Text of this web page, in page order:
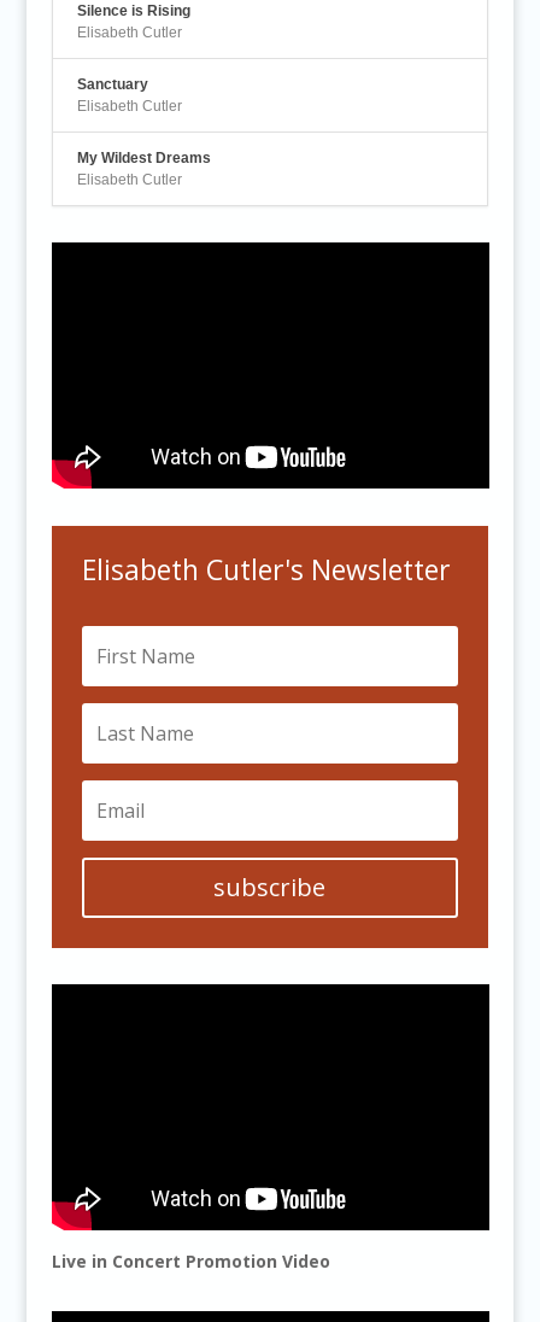
Silence is Rising
Elisabeth Cutler
Sanctuary
Elisabeth Cutler
My Wildest Dreams
Elisabeth Cutler
Elisabeth Cutler's Newsletter
subscribe
Live in Concert Promotion Video